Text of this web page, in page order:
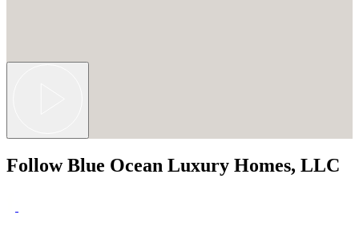
Follow Blue Ocean Luxury Homes, LLC